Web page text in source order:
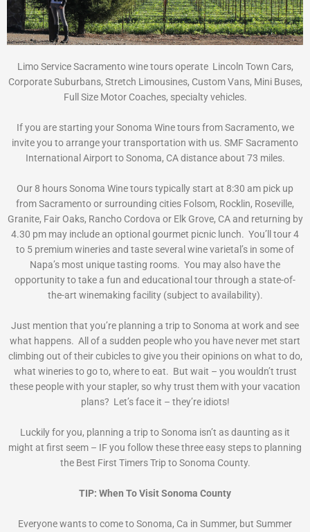
Limo Service Sacramento wine tours operate Lincoln Town Cars,
Corporate Suburbans, Stretch Limousines, Custom Vans, Mini Buses,
Full Size Motor Coaches, specialty vehicles.
If you are starting your Sonoma Wine tours from Sacramento, we
invite you to arrange your transportation with us. SMF Sacramento
International Airport to Sonoma, CA distance about 73 miles.
Our 8 hours Sonoma Wine tours typically start at 8:30 am pick up
from Sacramento or surrounding cities Folsom, Rocklin, Roseville,
Granite, Fair Oaks, Rancho Cordova or Elk Grove, CA and returning by
4.30 pm may include an optional gourmet picnic lunch. You’ll tour 4
to 5 premium wineries and taste several wine varietal’s in some of
Napa’s most unique tasting rooms. You may also have the
opportunity to take a fun and educational tour through a state-of-
the-art winemaking facility (subject to availability).
Just mention that you’re planning a trip to Sonoma at work and see
what happens. All of a sudden people who you have never met start
climbing out of their cubicles to give you their opinions on what to do,
what wineries to go to, where to eat. But wait – you wouldn’t trust
these people with your stapler, so why trust them with your vacation
plans? Let’s face it – they’re idiots!
Luckily for you, planning a trip to Sonoma isn’t as daunting as it
might at first seem – IF you follow these three easy steps to planning
the Best First Timers Trip to Sonoma County.
TIP: When To Visit Sonoma County
Everyone wants to come to Sonoma, Ca in Summer, but Summer